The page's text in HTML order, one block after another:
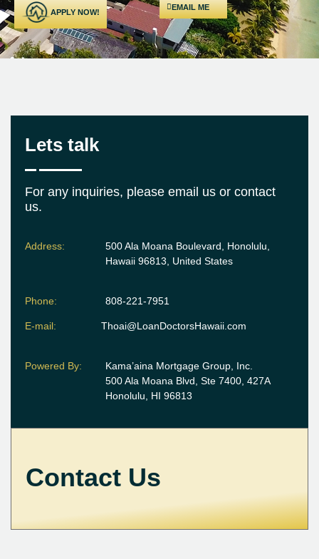
APPLY NOW!
EMAIL ME
Lets talk
For any inquiries, please email us or contact
us.
Address:
500 Ala Moana Boulevard, Honolulu,
Hawaii 96813, United States
Phone: 808-221-7951
E-mail: Thoai@LoanDoctorsHawaii.com
Powered By:
Kama’aina Mortgage Group, Inc.
500 Ala Moana Blvd, Ste 7400, 427A
Honolulu, HI 96813
Contact Us